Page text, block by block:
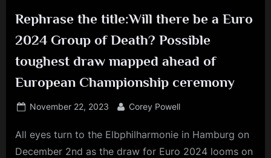
Rephrase the title:Will there be a Euro
2024 Group of Death? Possible
toughest draw mapped ahead of
European Championship ceremony
Posted
November 22, 2023 By
Corey Powell
All eyes turn to the Elbphilharmonie in Hamburg on
December 2nd as the draw for Euro 2024 looms on